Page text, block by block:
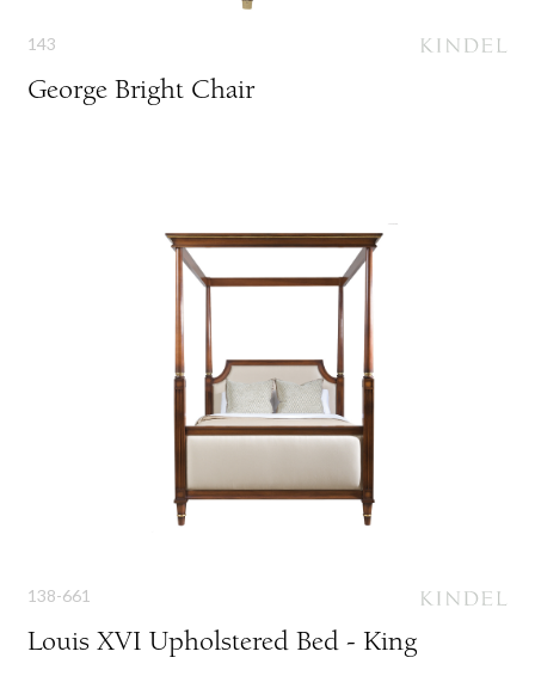
143
George Bright Chair
138-661
Louis XVI Upholstered Bed - King